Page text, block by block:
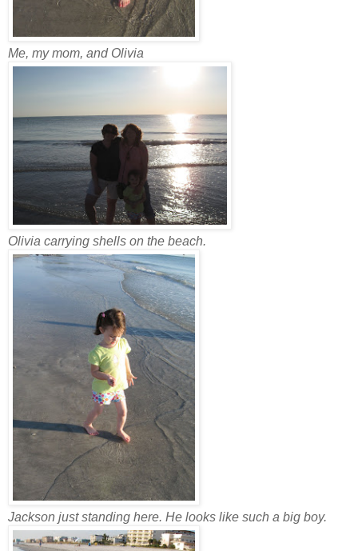
Me, my mom, and Olivia
Olivia carrying shells on the beach.
Jackson just standing here. He looks like such a big boy.